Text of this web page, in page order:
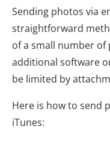
Sending photos via
straightforward
of a small number
additional software
be limited by
Here is how to send
iTunes: